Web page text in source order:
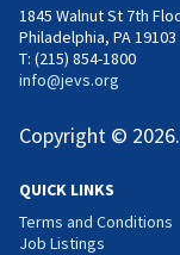
1845 Walnut St 7th
Philadelphia, PA 19103
T: (215) 854-1800
info@jevs.org
Copyright ©
QUICK LINKS
Terms and Conditions
Job Listings